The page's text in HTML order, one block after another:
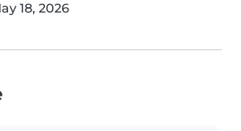
18, 2026